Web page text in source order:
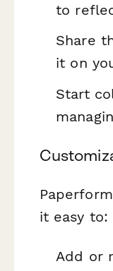
to
Share
it on
Start
it easy to:
Add or